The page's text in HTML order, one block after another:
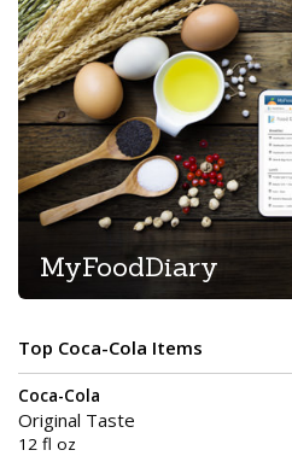
MyFoodDiary
Top Coca-Cola Items
Coca-Cola
Original Taste
12 fl oz